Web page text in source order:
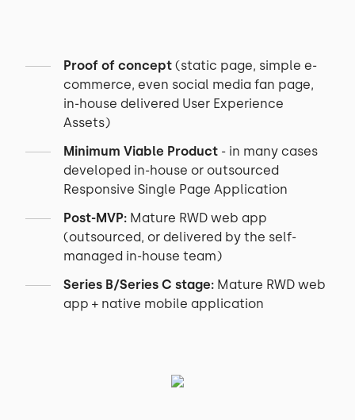
Proof of concept (static page, simple e-
commerce, even social media fan page,
in-house delivered User Experience
Assets)
Minimum Viable Product - in many cases
developed in-house or outsourced
Responsive Single Page Application
Post-MVP: Mature RWD web app
(outsourced, or delivered by the self-
managed in-house team)
Series B/Series C stage: Mature RWD web
app + native mobile application